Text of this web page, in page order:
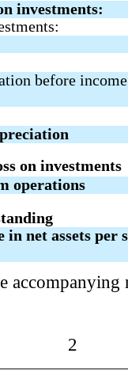
investments:
before income
on investments
operations
in net assets per
accompanying
2